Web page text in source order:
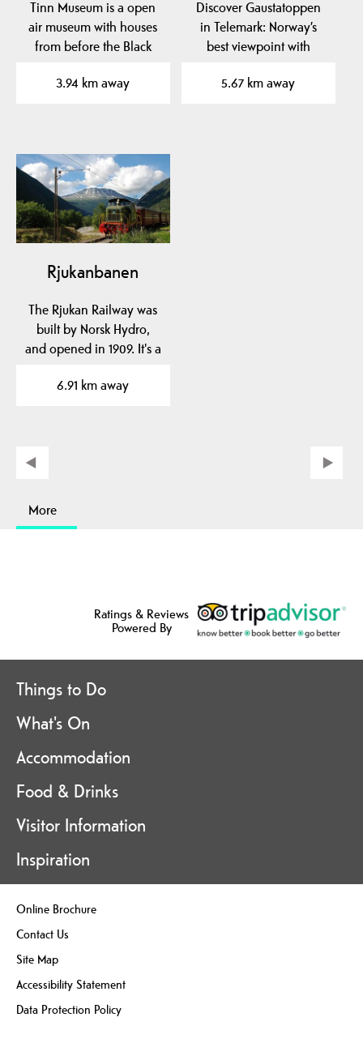
Tinn Museum is a open
air museum with houses
from before the Black
The…
3.94 km away
Discover Gaustatoppen
in Telemark: Norway’s
best viewpoint with
5.67 km away
Rjukanbanen
The Rjukan Railway was
built by Norsk Hydro,
and opened in 1909. It's a
6.91 km away
More
Ratings & Reviews
Powered By
Things to Do
What's On
Accommodation
Food & Drinks
Visitor Information
Inspiration
Online Brochure
Contact Us
Site Map
Accessibility Statement
Data Protection Policy